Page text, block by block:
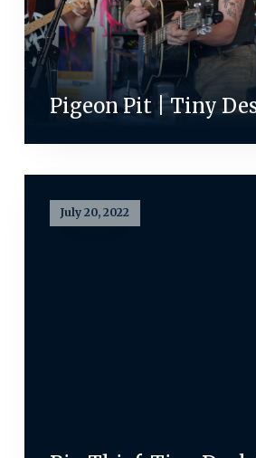
Pigeon Pit | Tiny
July 20, 2022